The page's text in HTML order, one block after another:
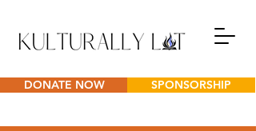
DONATE NOW SPONSORSHIP